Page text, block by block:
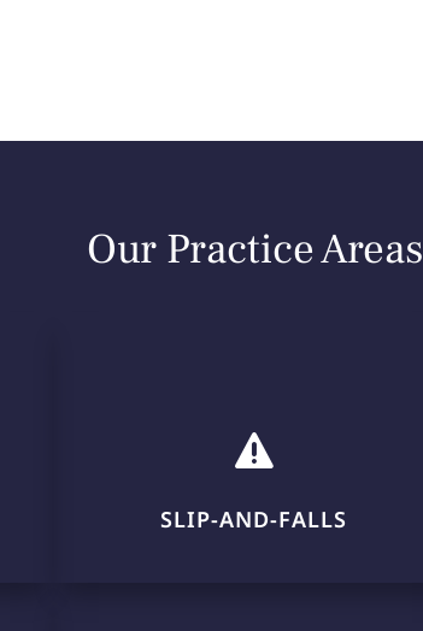
Our Practice Areas

SLIP-AND-FALLS